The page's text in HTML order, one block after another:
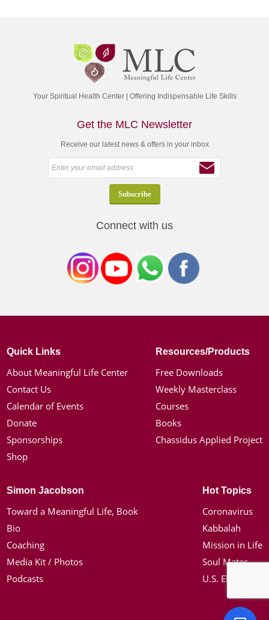
Your Spiritual Health Center | Offering Indispensable Life Skills
Get the MLC Newsletter
Receive our latest news & offers in your inbox
Connect with us
Quick Links
About Meaningful Life Center
Contact Us
Calendar of Events
Donate
Sponsorships
Shop
Resources/Products
Free Downloads
Weekly Masterclass
Courses
Books
Chassidus Applied Project
Simon Jacobson
Toward a Meaningful Life, Book
Bio
Coaching
Media Kit / Photos
Podcasts
Hot Topics
Coronavirus
Kabbalah
Mission in Life
Soul Mates
U.S. Election